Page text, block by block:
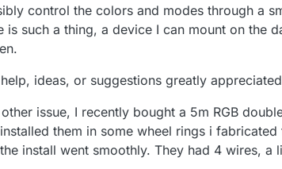
control the colors and modes through a
is such a thing, a device I can mount on the
ideas, or suggestions greatly
other issue, I recently bought a 5m RGB
them in some wheel rings i
install went smoothly. They had 4 wires, a